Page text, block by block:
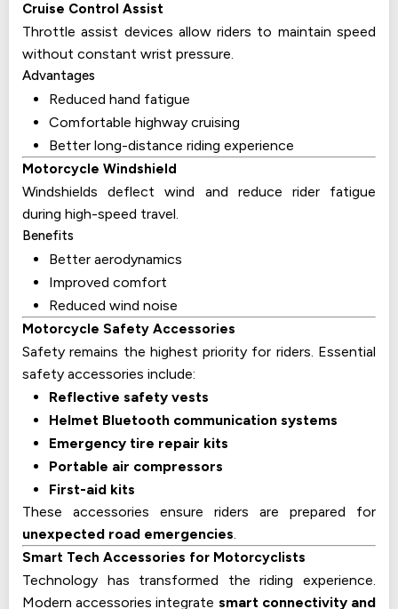
Cruise Control Assist
Throttle assist devices allow riders to maintain speed
without constant wrist pressure.
Advantages
Reduced hand fatigue
Comfortable highway cruising
Better long-distance riding experience
Motorcycle Windshield
Windshields deflect wind and reduce rider fatigue
during high-speed travel.
Benefits
Better aerodynamics
Improved comfort
Reduced wind noise
Motorcycle Safety Accessories
Safety remains the highest priority for riders. Essential
safety accessories include:
Reflective safety vests
Helmet Bluetooth communication systems
Emergency tire repair kits
Portable air compressors
First-aid kits
These accessories ensure riders are prepared for
unexpected road emergencies.
Smart Tech Accessories for Motorcyclists
Technology has transformed the riding experience.
Modern accessories integrate smart connectivity and